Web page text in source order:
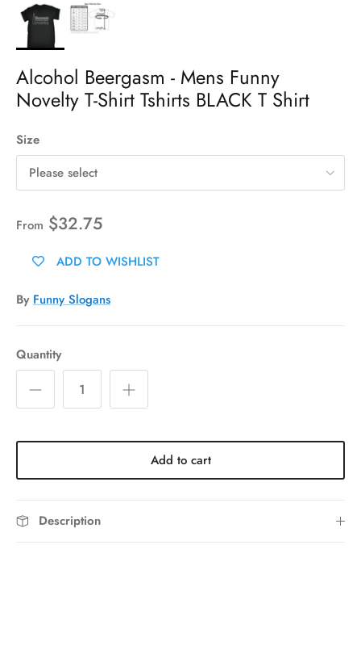
Alcohol Beergasm - Mens Funny
Novelty T-Shirt Tshirts BLACK T Shirt
Size
Please select
From $32.75
ADD TO WISHLIST
By Funny Slogans
Quantity
Add to cart
Description